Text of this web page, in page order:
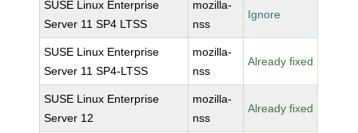
SUSE Linux Enterprise
Server 11 SP4 LTSS
mozilla-
nss
Ignore
SUSE Linux Enterprise
Server 11 SP4-LTSS
mozilla-
nss
Already fixed
SUSE Linux Enterprise
Server 12
mozilla-
nss
Already fixed